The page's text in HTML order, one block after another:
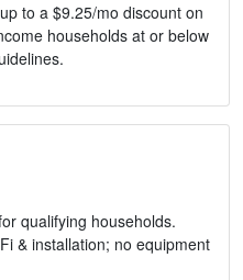
to a $9.25/mo discount on
households at or below
qualifying households.
& installation; no equipment